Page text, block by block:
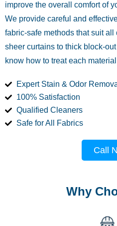
improve the overall comfort of
We provide careful and
fabric-safe methods that suit
sheer curtains to thick block-
know how to treat each
Expert Stain & Odor
100% Satisfaction
Qualified Cleaners
Safe for All Fabrics
Call
Why